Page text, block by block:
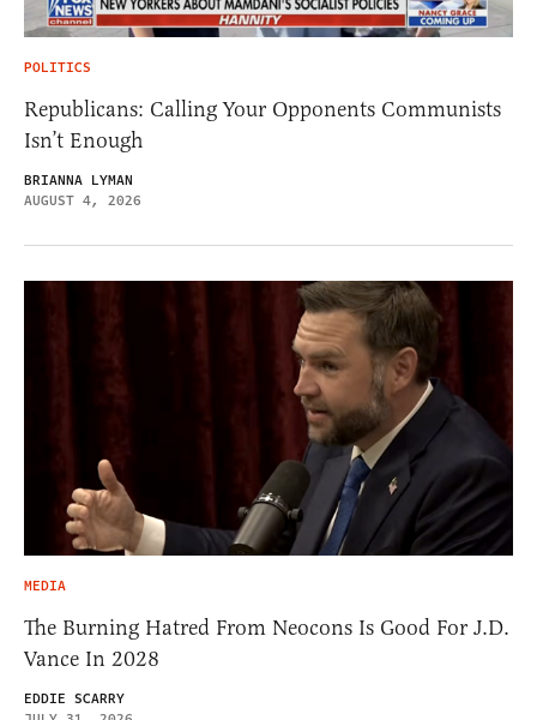
POLITICS
Republicans: Calling Your Opponents Communists
Isn’t Enough
BRIANNA LYMAN
AUGUST 4, 2026
MEDIA
The Burning Hatred From Neocons Is Good For J.D.
Vance In 2028
EDDIE SCARRY